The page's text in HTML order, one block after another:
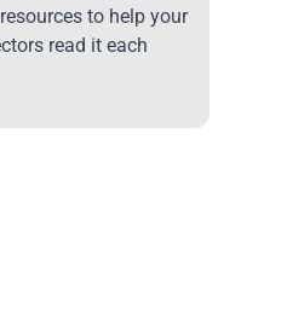
to help your
read it each